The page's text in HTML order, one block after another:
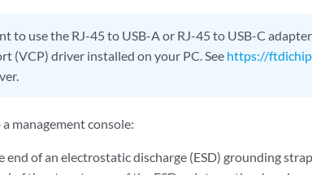
to use the RJ-45 to USB-A or RJ-45 to USB-C
(VCP) driver installed on your PC. See https://
management console:
end of an electrostatic discharge (ESD) grounding